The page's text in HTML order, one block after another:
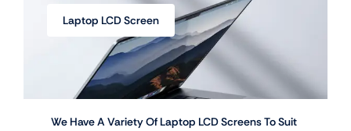
Laptop LCD Screen
We Have A Variety Of Laptop LCD Screens To Suit